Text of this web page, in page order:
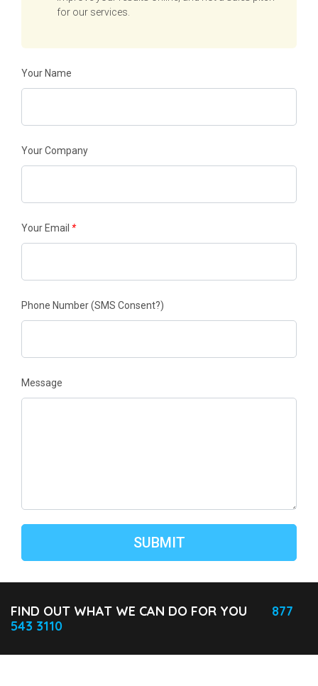
for our services.
Your Name
Your Company
Your Email *
Phone Number(SMS Consent?)
Message
FIND OUT WHAT WE CAN DO FOR YOU
877
543 3110